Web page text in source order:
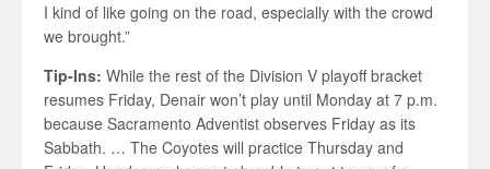
I kind of like going on the road, especially with the crowd
we brought.”
Tip-Ins: While the rest of the Division V playoff bracket
resumes Friday, Denair won’t play until Monday at 7 p.m.
because Sacramento Adventist observes Friday as its
Sabbath. … The Coyotes will practice Thursday and